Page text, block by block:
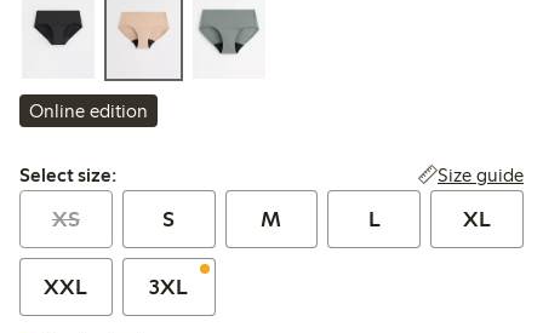
Online edition
Select size:
Select size: Size guide
XS S M L XL
XXL 3XL